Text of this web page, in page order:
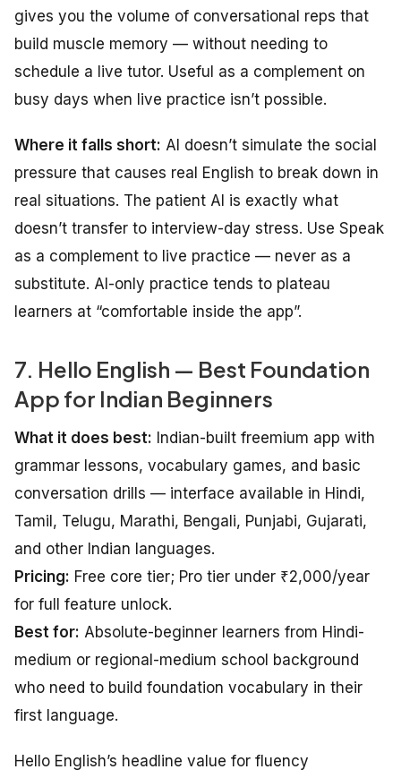
gives you the volume of conversational reps that
build muscle memory — without needing to
schedule a live tutor. Useful as a complement on
busy days when live practice isn’t possible.
Where it falls short: AI doesn’t simulate the social
pressure that causes real English to break down in
real situations. The patient AI is exactly what
doesn’t transfer to interview-day stress. Use Speak
as a complement to live practice — never as a
substitute. AI-only practice tends to plateau
learners at “comfortable inside the app”.
7. Hello English — Best Foundation
App for Indian Beginners
What it does best: Indian-built freemium app with
grammar lessons, vocabulary games, and basic
conversation drills — interface available in Hindi,
Tamil, Telugu, Marathi, Bengali, Punjabi, Gujarati,
and other Indian languages.
Pricing: Free core tier; Pro tier under ₹2,000/year
for full feature unlock.
Best for: Absolute-beginner learners from Hindi-
medium or regional-medium school background
who need to build foundation vocabulary in their
first language.
Hello English’s headline value for fluency